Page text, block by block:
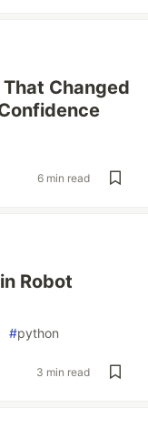
Changed
6 min read
Robot
#python
3 min read